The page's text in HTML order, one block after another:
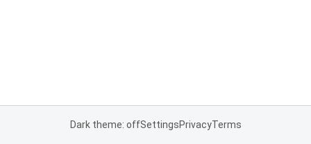
Dark theme: offSettingsPrivacyTerms